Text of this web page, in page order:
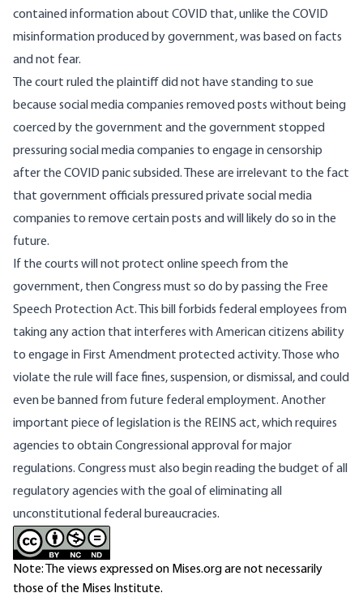
contained information about COVID that, unlike the COVID
misinformation produced by government, was based on facts
and not fear.
The court ruled the plaintiff did not have standing to sue
because social media companies removed posts without being
coerced by the government and the government stopped
pressuring social media companies to engage in censorship
after the COVID panic subsided. These are irrelevant to the fact
that government officials pressured private social media
companies to remove certain posts and will likely do so in the
future.
If the courts will not protect online speech from the
government, then Congress must so do by passing the Free
Speech Protection Act. This bill forbids federal employees from
taking any action that interferes with American citizens ability
to engage in First Amendment protected activity. Those who
violate the rule will face fines, suspension, or dismissal, and could
even be banned from future federal employment. Another
important piece of legislation is the REINS act, which requires
agencies to obtain Congressional approval for major
regulations. Congress must also begin reading the budget of all
regulatory agencies with the goal of eliminating all
unconstitutional federal bureaucracies.
Note: The views expressed on Mises.org are not necessarily
those of the Mises Institute.